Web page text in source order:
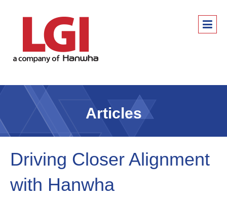
Articles
Driving Closer Alignment
with Hanwha